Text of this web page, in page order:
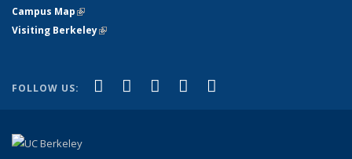
Campus Map(link is external)
Visiting Berkeley(link is external)
FOLLOW US: Facebook
(link is external)
X (formerly Twitter)
(link is external)
LinkedIn
(link is external)
YouTube
(link is external)